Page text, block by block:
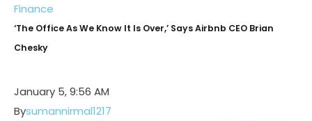
Finance
‘The Office As We Know It Is Over,’ Says Airbnb CEO Brian
Chesky
January 5, 9:56 AM
Bysumannirmal1217